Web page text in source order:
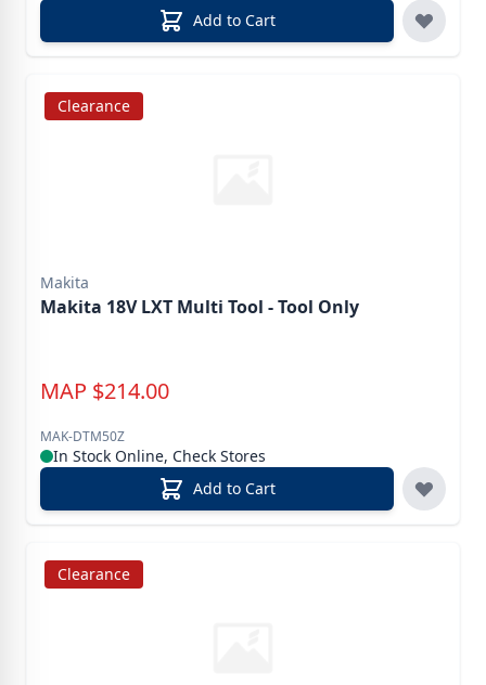
Add to Cart
Clearance
Makita
Makita 18V LXT Multi Tool - Tool Only
MAP $214.00
MAK-DTM50Z
In Stock Online, Check Stores
Add to Cart
Clearance